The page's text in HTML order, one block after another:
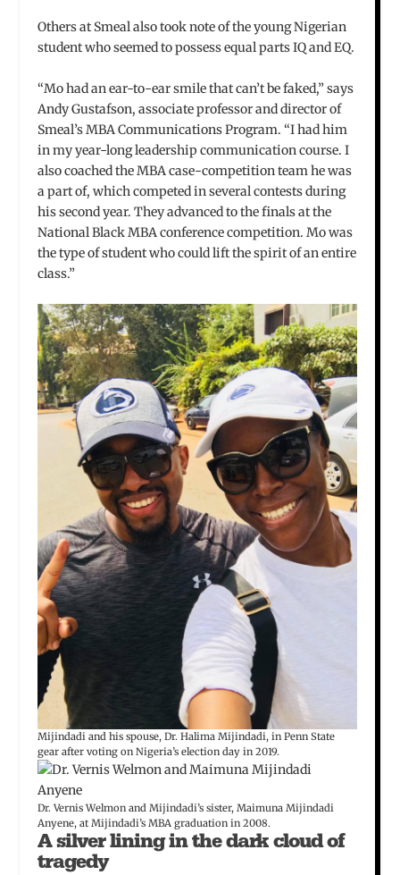
Others at Smeal also took note of the young Nigerian
student who seemed to possess equal parts IQ and EQ.
“Mo had an ear-to-ear smile that can’t be faked,” says
Andy Gustafson, associate professor and director of
Smeal’s MBA Communications Program. “I had him
in my year-long leadership communication course. I
also coached the MBA case-competition team he was
a part of, which competed in several contests during
his second year. They advanced to the finals at the
National Black MBA conference competition. Mo was
the type of student who could lift the spirit of an entire
class.”
Mijindadi and his spouse, Dr. Halima Mijindadi, in Penn State
gear after voting on Nigeria’s election day in 2019.
Dr. Vernis Welmon and Mijindadi’s sister, Maimuna Mijindadi
Anyene, at Mijindadi’s MBA graduation in 2008.
A silver lining in the dark cloud of
tragedy